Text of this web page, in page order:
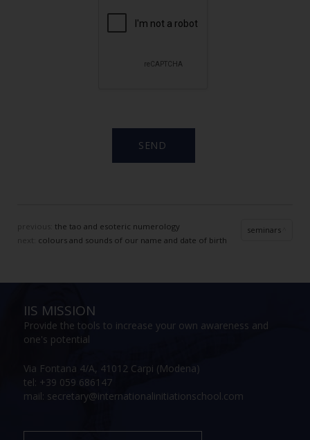
the tao and esoteric numerology
next: colours and sounds of our name and date of birth
seminars
IIS MISSION
Provide the tools to increase your own awareness and
one's potential
Via Fontana 4/A, 41012 Carpi (Modena)
tel: +39 059 686147
mail: secretary@internationalinitiationschool.com